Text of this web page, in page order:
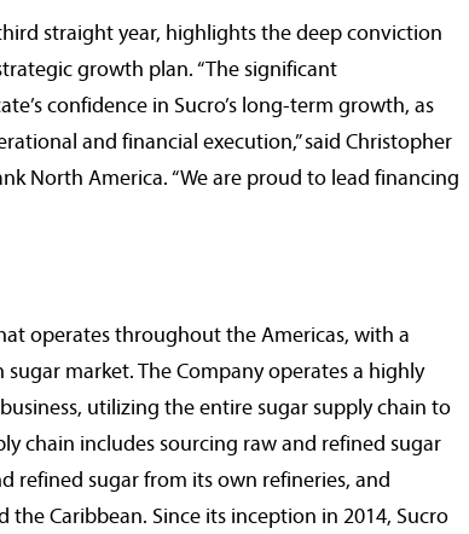
straight year, highlights the deep conviction
growth plan. “The significant
confidence in Sucro’s long-term growth, as
and financial execution,” saidChristopher
North America. “We are proud to lead financing
operates throughout the Americas, with a
market. The Company operates a highly
utilizing the entire sugar supply chain to
chain includes sourcing raw and refined sugar
refined sugar from its own refineries, and
theCaribbean. Since its inception in 2014, Sucro
rabobankna.com